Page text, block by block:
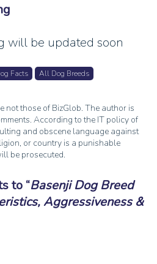
will be updated soon
Facts All Dog Breeds
not those of BizGlob. The author is
According to the IT policy of
and obscene language against
or country is a punishable
be prosecuted.
to Basenji Dog Breed
Aggressiveness &